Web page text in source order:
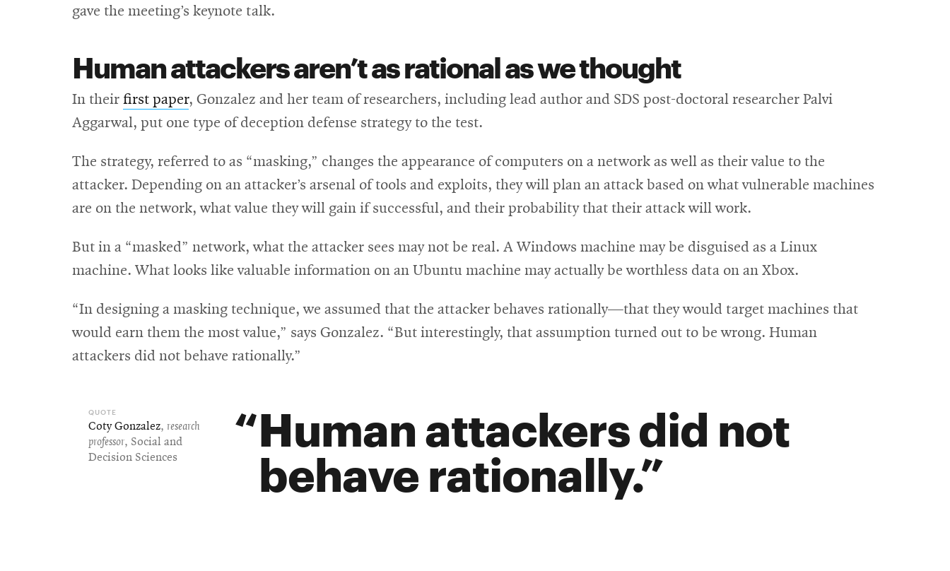
window
gave the meeting’s keynote talk.
Human attackers aren’t as rational as we thought
In their first paper, Gonzalez and her team of researchers, including lead author and SDS post-doctoral researcher Palvi
Aggarwal, put one type of deception defense strategy to the test.
The strategy, referred to as “masking,” changes the appearance of computers on a network as well as their value to the
attacker. Depending on an attacker’s arsenal of tools and exploits, they will plan an attack based on what vulnerable machines
are on the network, what value they will gain if successful, and their probability that their attack will work.
But in a “masked” network, what the attacker sees may not be real. A Windows machine may be disguised as a Linux
machine. What looks like valuable information on an Ubuntu machine may actually be worthless data on an Xbox.
“In designing a masking technique, we assumed that the attacker behaves rationally—that they would target machines that
would earn them the most value,” says Gonzalez. “But interestingly, that assumption turned out to be wrong. Human
attackers did not behave rationally.”
Human attackers did not
behave rationally.
Coty Gonzalez, research
professor, Social and
Decision Sciences